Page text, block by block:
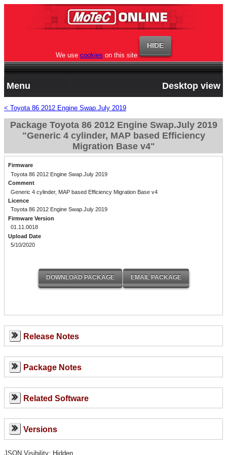
We use cookies on this site
Menu Desktop view
< Toyota 86 2012 Engine Swap.July 2019
Package Toyota 86 2012 Engine Swap.July 2019
"Generic 4 cylinder, MAP based Efficiency
Migration Base v4"
Firmware
Toyota 86 2012 Engine Swap.July 2019
Comment
Generic 4 cylinder, MAP based Efficiency Migration Base v4
Licence
Toyota 86 2012 Engine Swap.July 2019
Firmware Version
01.11.0018
Upload Date
5/10/2020
Release Notes
Package Notes
Related Software
Versions
JSON Visibility: Hidden